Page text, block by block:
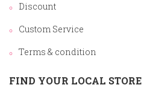
Discount
Custom Service
Terms & condition
FIND YOUR LOCAL STORE